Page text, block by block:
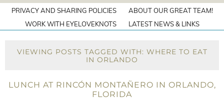
PRIVACY AND SHARING POLICIES
ABOUT OUR GREAT TEAM!
WORK WITH EYELOVEKNOTS
LATEST NEWS & LINKS
VIEWING POSTS TAGGED WITH: WHERE TO EAT
IN ORLANDO
LUNCH AT RINCÓN MONTAÑERO IN ORLANDO,
FLORIDA